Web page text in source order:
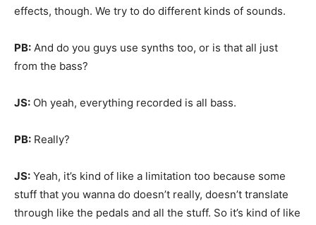
effects, though. We try to do different kinds of sounds.
PB: And do you guys use synths too, or is that all just
from the bass?
JS: Oh yeah, everything recorded is all bass.
PB: Really?
JS: Yeah, it’s kind of like a limitation too because some
stuff that you wanna do doesn’t really, doesn’t translate
through like the pedals and all the stuff. So it’s kind of like